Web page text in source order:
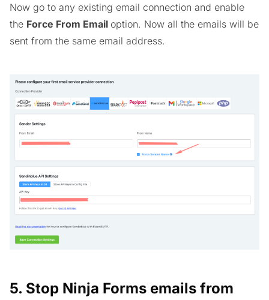
Now go to any existing email connection and enable
the Force From Email option. Now all the emails will be
sent from the same email address.
5. Stop Ninja Forms emails from